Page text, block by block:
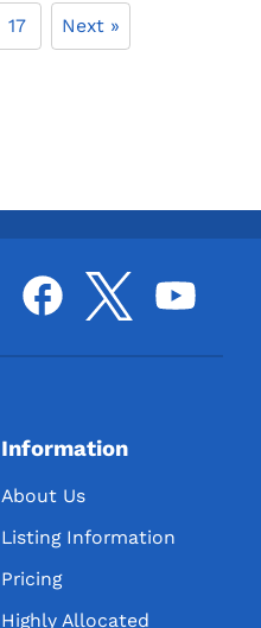
17 Next »
Information
About Us
Listing Information
Pricing
Highly Allocated